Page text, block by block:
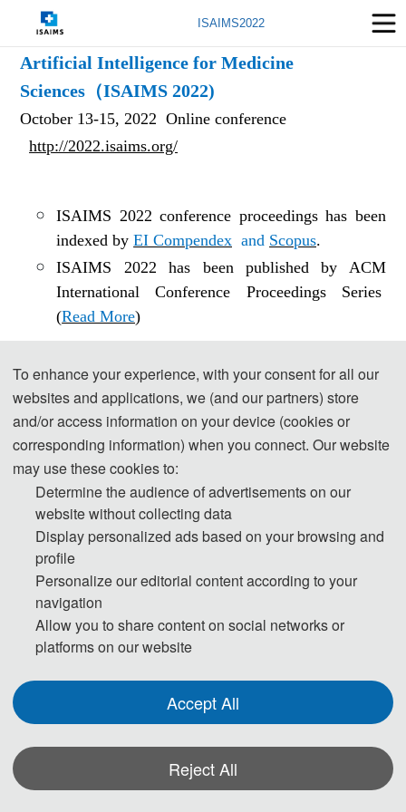
ISAIMS2022
2023 3rd International Symposium on
Artificial Intelligence for Medicine
Sciences（ISAIMS 2022)
October 13-15, 2022 Online conference
http://2022.isaims.org/
ISAIMS 2022 conference proceedings has been
indexed byEI Compendex and Scopus.
ISAIMS 2022 has been published by ACM
International Conference Proceedings Series
(Read More)
The conference invite doutstanding experts. They are:
Professor Li Xue from the University of Queensland，
Professor Yanchun Zhang from Guangzhou University,
Professor Hesheng Wang from Shanghai Jiaotong
University, Professor Siwei Yu from Guizhou Medical
University, Professor Jinguang Gu from Wuhan
University of Science and Technology, and Prof.
Xingpeng Jiang from Central China Normal
University, Professor Bingxiang Yang from Wuhan
University, Professor Zhisheng Huang from
Amsterdam Free University, Professor Dan Xie from
Hubei University of Traditional Chinese Medicine,
Professor Kenji Suzuki from Tokyo Institute of
Technology, Japan.The conference attracted nearly 100
scholars to participate online.
To enhance your experience, with your consent for all our
websites and applications, we (and our partners) store
and/or access information on your device (cookies or
corresponding information) when you connect. Our website
may use these cookies to:
Determine the audience of advertisements on our
website without collecting data
Display personalized ads based on your browsing and
profile
Personalize our editorial content according to your
navigation
Allow you to share content on social networks or
platforms on our website
Accept All
Reject All